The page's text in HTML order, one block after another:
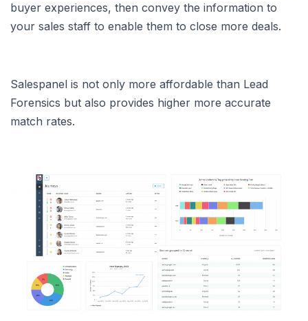
buyer experiences, then convey the information to
your sales staff to enable them to close more deals.
Salespanel is not only more affordable than Lead
Forensics but also provides higher more accurate
match rates.